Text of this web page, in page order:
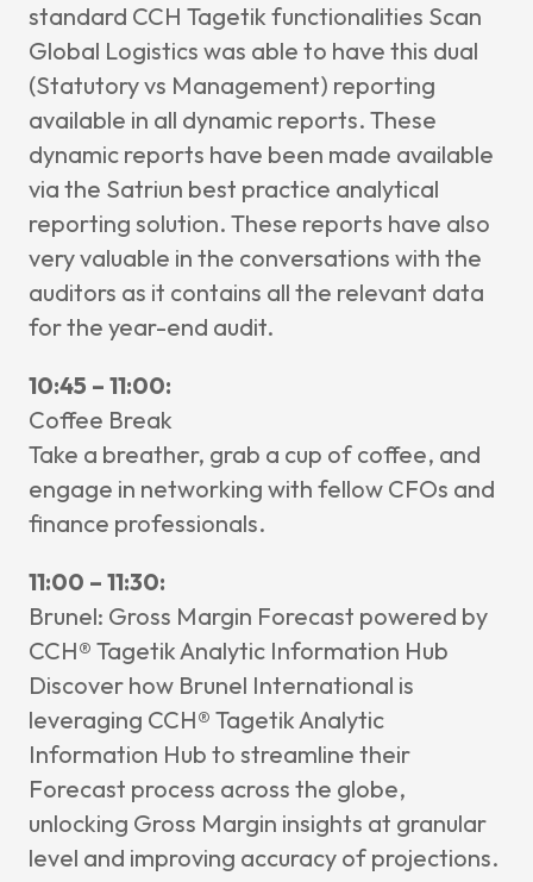
standard CCH Tagetik functionalities Scan
Global Logistics was able to have this dual
(Statutory vs Management) reporting
available in all dynamic reports. These
dynamic reports have been made available
via the Satriun best practice analytical
reporting solution. These reports have also
very valuable in the conversations with the
auditors as it contains all the relevant data
for the year-end audit.
10:45 – 11:00:
Coffee Break
Take a breather, grab a cup of coffee, and
engage in networking with fellow CFOs and
finance professionals.
11:00 – 11:30:
Brunel: Gross Margin Forecast powered by
CCH® Tagetik Analytic Information Hub
Discover how Brunel International is
leveraging CCH® Tagetik Analytic
Information Hub to streamline their
Forecast process across the globe,
unlocking Gross Margin insights at granular
level and improving accuracy of projections.